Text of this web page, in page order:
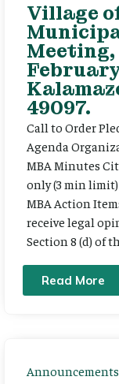
Village
Meeting,
49097.
Call to Order
Agenda
MBA Minutes
only (3 min
MBA Action
receive legal
Section 8 (d) of
Read More
Announcements